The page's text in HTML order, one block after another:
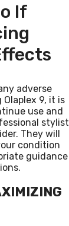
If
adverse
9, it is
use and
stylist
They will
condition
guidance